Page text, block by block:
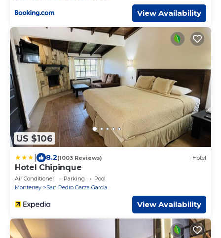
View Availability
US $106
8.2(1003 Reviews) Hotel
Hotel Chipinque
Air Conditioner Parking
Pool
Monterrey
San Pedro Garza Garcia
View Availability